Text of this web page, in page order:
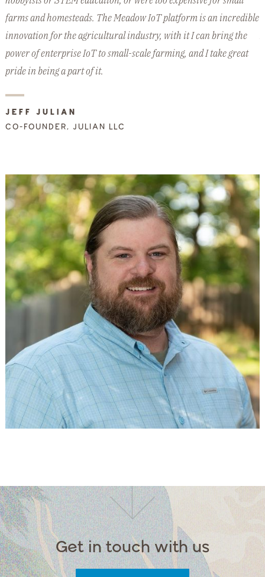
farms and homesteads. The Meadow IoT platform is an incredible
innovation for the agricultural industry, with it I can bring the
power of enterprise IoT to small-scale farming, and I take great
pride in being a part of it.
JEFF JULIAN
CO-FOUNDER, JULIAN LLC
Get in touch with us